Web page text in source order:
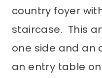
country foyer
staircase. This
one side and an
an entry table